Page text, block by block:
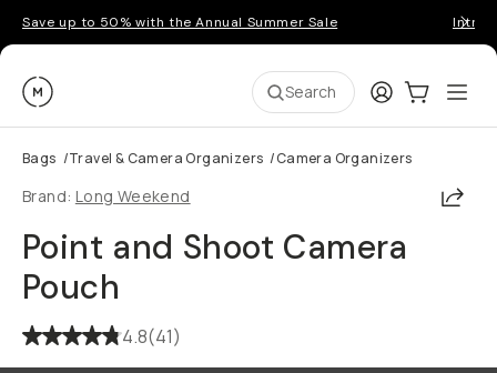
Save up to 50% with the Annual Summer Sale
Moment Search LoginCart:0
Bags /Travel & Camera Organizers /Camera Organizers
Brand: Long Weekend
Point and Shoot Camera
Pouch
4.8(41)